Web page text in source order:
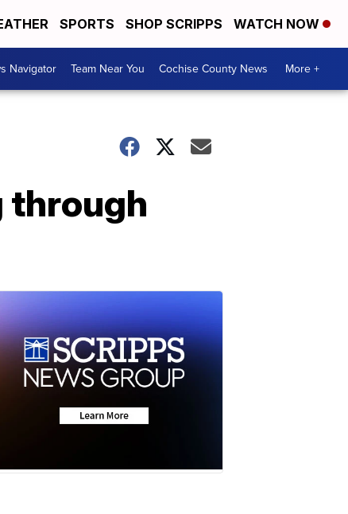
SPORTS SHOP SCRIPPS WATCH NOW
Navigator Team Near You Cochise County News More +
through